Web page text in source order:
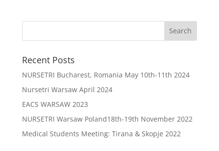
Recent Posts
NURSETRI Bucharest, Romania May 10th-11th 2024
Nursetri Warsaw April 2024
EACS WARSAW 2023
NURSETRI Warsaw Poland18th-19th November 2022
Medical Students Meeting: Tirana & Skopje 2022